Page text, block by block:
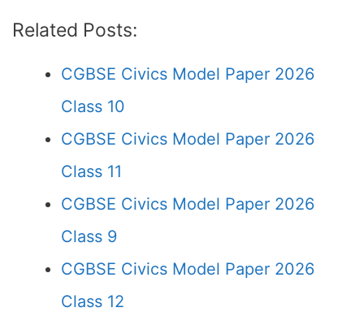
Related Posts:
CGBSE Civics Model Paper 2026
Class 10
CGBSE Civics Model Paper 2026
Class 11
CGBSE Civics Model Paper 2026
Class 9
CGBSE Civics Model Paper 2026
Class 12